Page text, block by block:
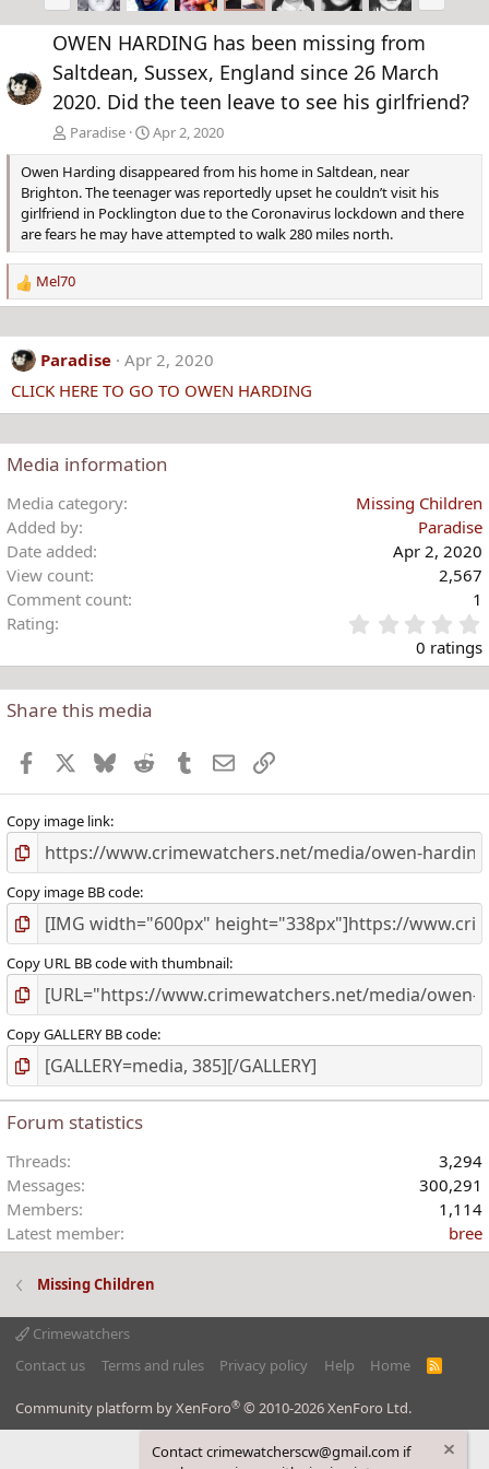
r
e
v
e
x
OWEN HARDING has been missing from
Saltdean, Sussex, England since 26 March
2020. Did the teen leave to see his girlfriend?
Paradise
Apr 2, 2020
Owen Harding disappeared from his home in Saltdean, near
Brighton. The teenager was reportedly upset he couldn’t visit his
girlfriend in Pocklington due to the Coronavirus lockdown and there
are fears he may have attempted to walk 280 miles north.
R
e
c
t
i
o
s
:
Mel70
Paradise
Apr 2, 2020
CLICK HERE TO GO TO OWEN HARDING
Media information
Media category
Missing Children
Added by
Paradise
Date added
Apr 2, 2020
View count
2,567
Comment count
1
Rating
.
0 ratings
Share this media
Facebook BlueskyReddit TumblrEmailLink
Copy image link
Copy image BB code
Copy URL BB code with thumbnail
Copy GALLERY BB code
Forum statistics
Threads
3,294
Messages
300,291
Members
1,114
Latest member
bree
Missing Children
Crimewatchers
Contact us
Terms and rules Privacy policy Help Home
R
Community platform by XenForo® © 2010-2026 XenForo Ltd.
Contact crimewatcherscw@gmail.com if